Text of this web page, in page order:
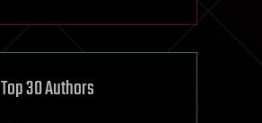
cryptocurrencies
defense
disruptive technology
Top 30 Authors